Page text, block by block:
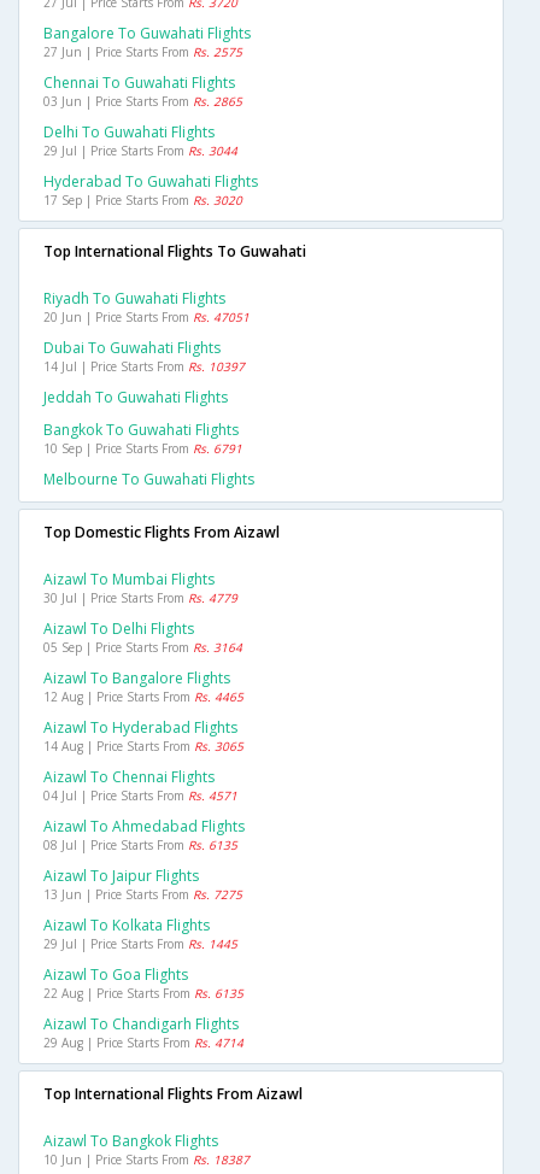
Bangalore To Guwahati Flights
27 Jun | Price Starts From Rs. 2575
Chennai To Guwahati Flights
03 Jun | Price Starts From Rs. 2865
Delhi To Guwahati Flights
29 Jul | Price Starts From Rs. 3044
Hyderabad To Guwahati Flights
17 Sep | Price Starts From Rs. 3020
Top International Flights To Guwahati
Riyadh To Guwahati Flights
20 Jun | Price Starts From Rs. 47051
Dubai To Guwahati Flights
14 Jul | Price Starts From Rs. 10397
Jeddah To Guwahati Flights
Bangkok To Guwahati Flights
10 Sep | Price Starts From Rs. 6791
Melbourne To Guwahati Flights
Top Domestic Flights From Aizawl
Aizawl To Mumbai Flights
30 Jul | Price Starts From Rs. 4779
Aizawl To Delhi Flights
05 Sep | Price Starts From Rs. 3164
Aizawl To Bangalore Flights
12 Aug | Price Starts From Rs. 4465
Aizawl To Hyderabad Flights
14 Aug | Price Starts From Rs. 3065
Aizawl To Chennai Flights
04 Jul | Price Starts From Rs. 4571
Aizawl To Ahmedabad Flights
08 Jul | Price Starts From Rs. 6135
Aizawl To Jaipur Flights
13 Jun | Price Starts From Rs. 7275
Aizawl To Kolkata Flights
29 Jul | Price Starts From Rs. 1445
Aizawl To Goa Flights
22 Aug | Price Starts From Rs. 6135
Aizawl To Chandigarh Flights
29 Aug | Price Starts From Rs. 4714
Top International Flights From Aizawl
Aizawl To Bangkok Flights
10 Jun | Price Starts From Rs. 18387